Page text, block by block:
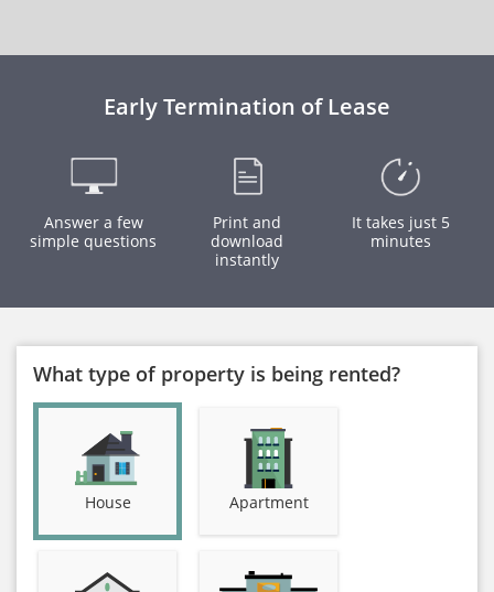
Early Termination of Lease
Answer a few
simple questions
Print and
download
instantly
It takes just 5
minutes
What type of property is being rented?
House Apartment